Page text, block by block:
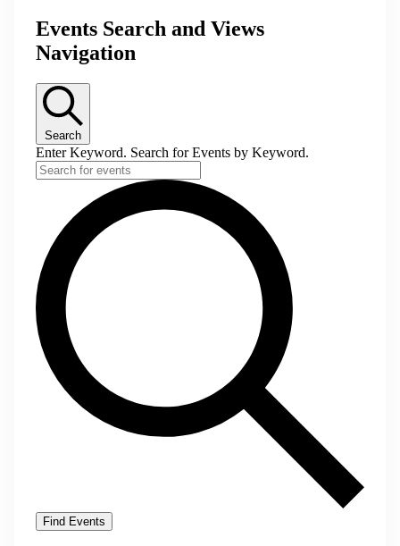
Events Search and Views
Navigation
Search
Enter Keyword. Search for Events by Keyword.
Find Events